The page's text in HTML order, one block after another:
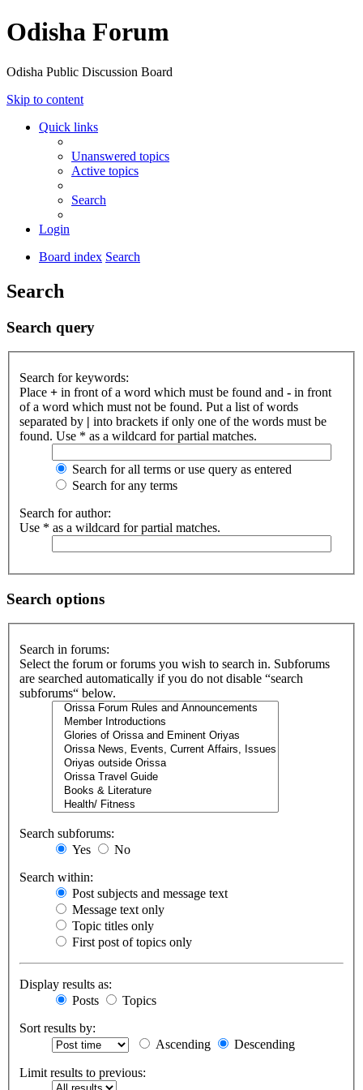
Odisha Forum
Odisha Public Discussion Board
Skip to content
Quick links
Unanswered topics
Active topics
Search
Login
Board index Search
Search
Search query
Search for keywords:
Place + in front of a word which must be found and - in front
of a word which must not be found. Put a list of words
separated by | into brackets if only one of the words must be
found. Use * as a wildcard for partial matches.
Search for all terms or use query as entered
Search for any terms
Search for author:
Use * as a wildcard for partial matches.
Search options
Search in forums:
Select the forum or forums you wish to search in. Subforums
are searched automatically if you do not disable “search
subforums“ below.
Search subforums:
Yes
No
Search within:
Post subjects and message text
Message text only
Topic titles only
First post of topics only
Display results as:
Posts
Topics
Sort results by:
Ascending
Descending
Limit results to previous: